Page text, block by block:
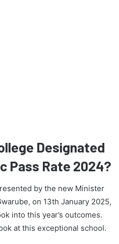
Designated
Pass Rate 2024?
by the new Minister
on 13th January 2025,
into this year’s outcomes.
at this exceptional school.